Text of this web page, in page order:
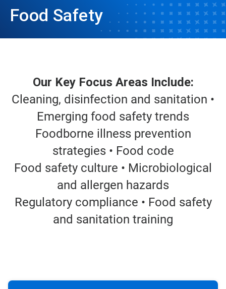
Food Safety
Our Key Focus Areas Include:
Cleaning, disinfection and sanitation •
Emerging food safety trends
Foodborne illness prevention
strategies • Food code
Food safety culture • Microbiological
and allergen hazards
Regulatory compliance • Food safety
and sanitation training